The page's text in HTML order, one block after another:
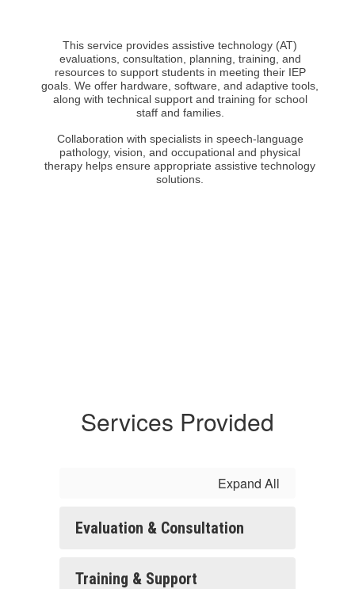
This service provides assistive technology (AT)
evaluations, consultation, planning, training, and
resources to support students in meeting their IEP
goals. We offer hardware, software, and adaptive tools,
along with technical support and training for school
staff and families.
Collaboration with specialists in speech-language
pathology, vision, and occupational and physical
therapy helps ensure appropriate assistive technology
solutions.
Services Provided
Expand All
Evaluation & Consultation
Training & Support